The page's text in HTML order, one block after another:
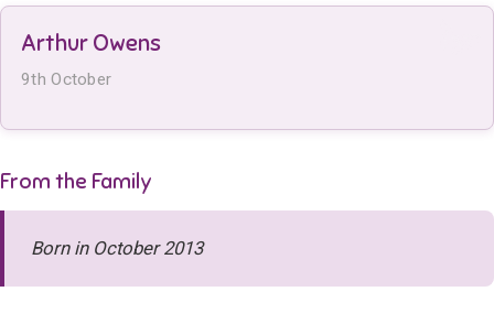
Arthur Owens
9th October
From the Family
Born in October 2013